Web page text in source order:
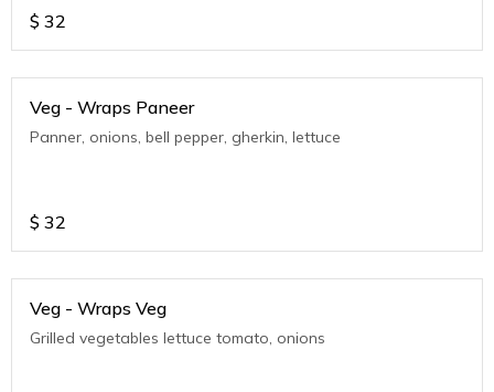
$ 32
Veg - Wraps Paneer
Panner, onions, bell pepper, gherkin, lettuce
$ 32
Veg - Wraps Veg
Grilled vegetables lettuce tomato, onions